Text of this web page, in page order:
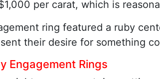
per carat, which is
ring featured a ruby
their desire for something
Engagement Rings